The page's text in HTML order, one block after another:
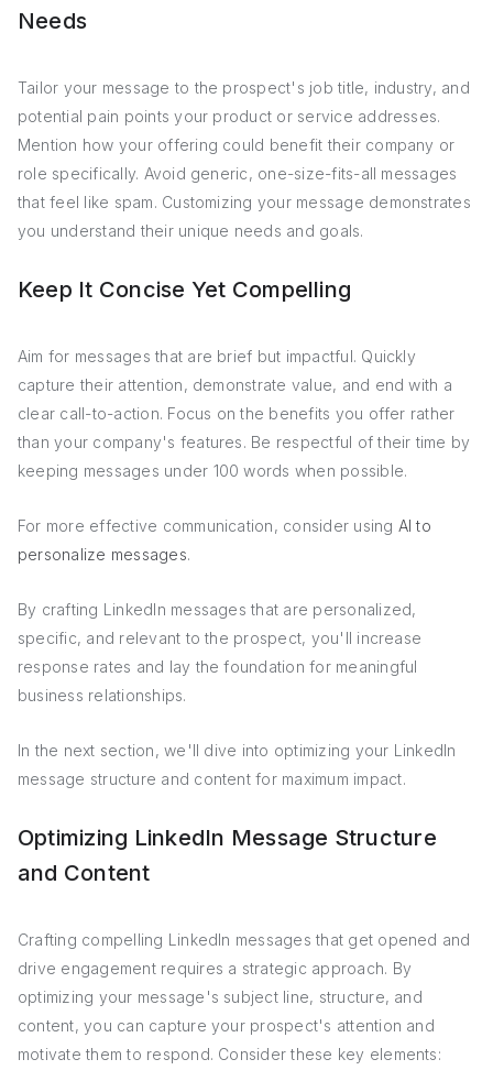
Needs
Tailor your message to the prospect's job title, industry, and
potential pain points your product or service addresses.
Mention how your offering could benefit their company or
role specifically. Avoid generic, one-size-fits-all messages
that feel like spam. Customizing your message demonstrates
you understand their unique needs and goals.
Keep It Concise Yet Compelling
Aim for messages that are brief but impactful. Quickly
capture their attention, demonstrate value, and end with a
clear call-to-action. Focus on the benefits you offer rather
than your company's features. Be respectful of their time by
keeping messages under 100 words when possible.
For more effective communication, consider using AI to
personalize messages.
By crafting LinkedIn messages that are personalized,
specific, and relevant to the prospect, you'll increase
response rates and lay the foundation for meaningful
business relationships.
In the next section, we'll dive into optimizing your LinkedIn
message structure and content for maximum impact.
Optimizing LinkedIn Message Structure
and Content
Crafting compelling LinkedIn messages that get opened and
drive engagement requires a strategic approach. By
optimizing your message's subject line, structure, and
content, you can capture your prospect's attention and
motivate them to respond. Consider these key elements: